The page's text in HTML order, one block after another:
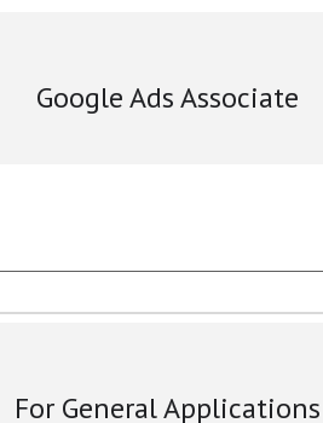
Google Ads Associate
For General Applications